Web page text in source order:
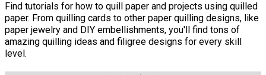
Find tutorials for how to quill paper and projects using quilled
paper. From quilling cards to other paper quilling designs, like
paper jewelry and DIY embellishments, you'll find tons of
amazing quilling ideas and filigree designs for every skill
level.